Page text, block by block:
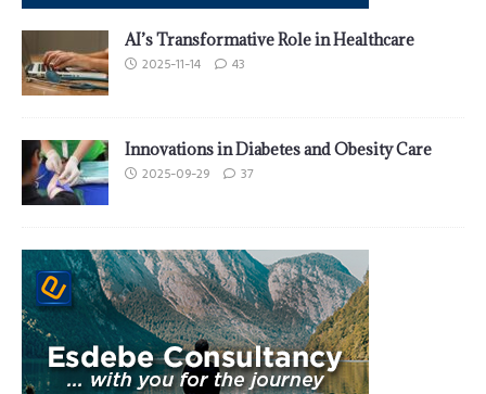
AI’s Transformative Role in Healthcare
2025-11-14 43
Innovations in Diabetes and Obesity Care
2025-09-29 37